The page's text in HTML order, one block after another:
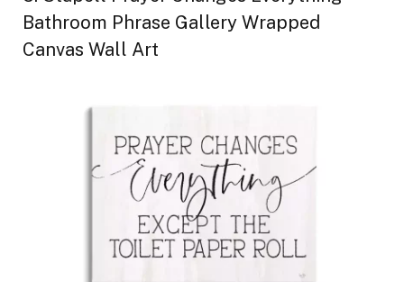
Bathroom Phrase Gallery Wrapped
Canvas Wall Art